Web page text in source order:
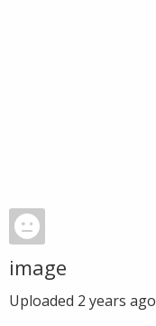
image
Uploaded 2 years ago